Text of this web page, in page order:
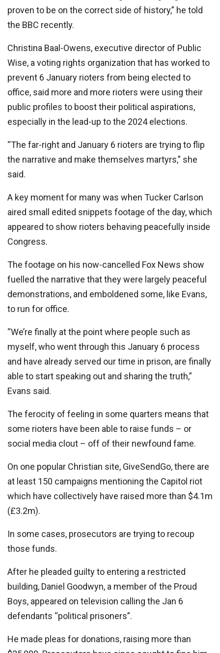
proven to be on the correct side of history,” he told
the BBC recently.
Christina Baal-Owens, executive director of Public
Wise, a voting rights organization that has worked to
prevent 6 January rioters from being elected to
office, said more and more rioters were using their
public profiles to boost their political aspirations,
especially in the lead-up to the 2024 elections.
“The far-right and January 6 rioters are trying to flip
the narrative and make themselves martyrs,” she
said.
A key moment for many was when Tucker Carlson
aired small edited snippets footage of the day, which
appeared to show rioters behaving peacefully inside
Congress.
The footage on his now-cancelled Fox News show
fuelled the narrative that they were largely peaceful
demonstrations, and emboldened some, like Evans,
to run for office.
“We’re finally at the point where people such as
myself, who went through this January 6 process
and have already served our time in prison, are finally
able to start speaking out and sharing the truth,”
Evans said.
The ferocity of feeling in some quarters means that
some rioters have been able to raise funds – or
social media clout – off of their newfound fame.
On one popular Christian site, GiveSendGo, there are
at least 150 campaigns mentioning the Capitol riot
which have collectively have raised more than $4.1m
(£3.2m).
In some cases, prosecutors are trying to recoup
those funds.
After he pleaded guilty to entering a restricted
building, Daniel Goodwyn, a member of the Proud
Boys, appeared on television calling the Jan 6
defendants “political prisoners”.
He made pleas for donations, raising more than